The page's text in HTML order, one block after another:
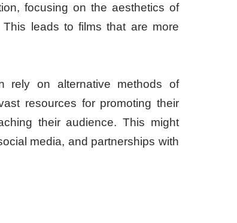
focusing on the aesthetics of
leads to films that are more
rely on alternative methods of
resources for promoting their
their audience. This might
media, and partnerships with